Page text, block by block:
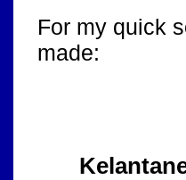
For my quick
made: